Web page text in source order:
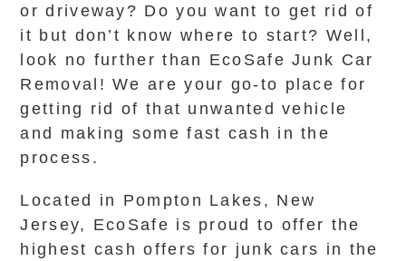
or driveway? Do you want to get rid of
it but don’t know where to start? Well,
look no further than EcoSafe Junk Car
Removal! We are your go-to place for
getting rid of that unwanted vehicle
and making some fast cash in the
process.
Located in Pompton Lakes, New
Jersey, EcoSafe is proud to offer the
highest cash offers for junk cars in the